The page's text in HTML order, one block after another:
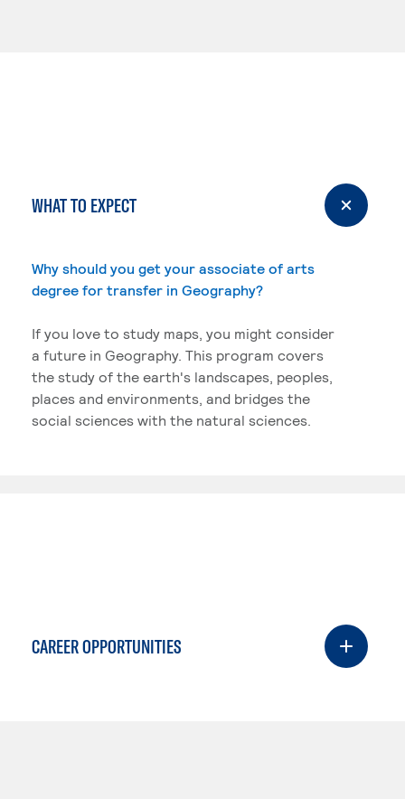
WHAT TO EXPECT
Why should you get your associate of arts
degree for transfer in Geography?
If you love to study maps, you might consider
a future in Geography. This program covers
the study of the earth's landscapes, peoples,
places and environments, and bridges the
social sciences with the natural sciences.
CAREER OPPORTUNITIES